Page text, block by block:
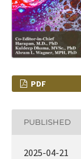
PDF
PUBLISHED
2025-04-21